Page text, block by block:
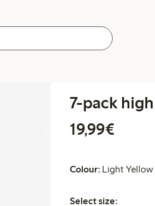
7-pack
19,99€
Colour: Light Yellow
Select size:
Select size: